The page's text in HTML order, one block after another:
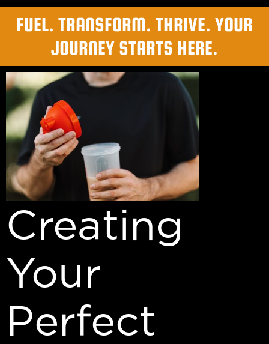
FUEL. TRANSFORM. THRIVE. YOUR
JOURNEY STARTS HERE.
Creating
Your
Perfect